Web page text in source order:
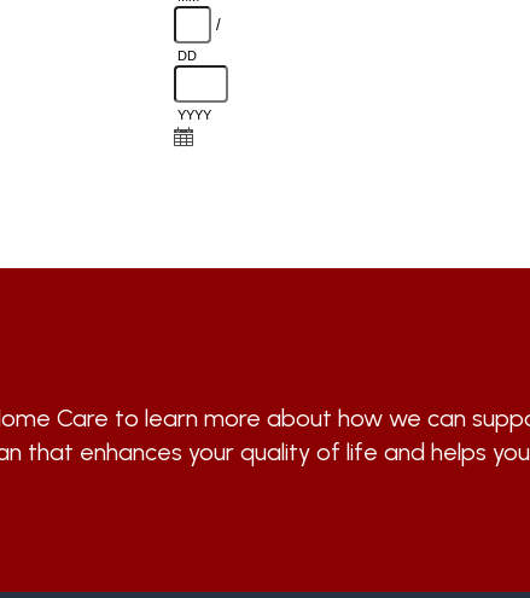
Care to learn more about how we can
that enhances your quality of life and helps